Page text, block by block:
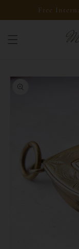
Skip toFree
Skip to
product